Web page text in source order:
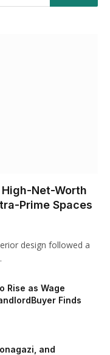
Net-Worth
Prime Spaces
design followed a
Rise as Wage
Finds
and